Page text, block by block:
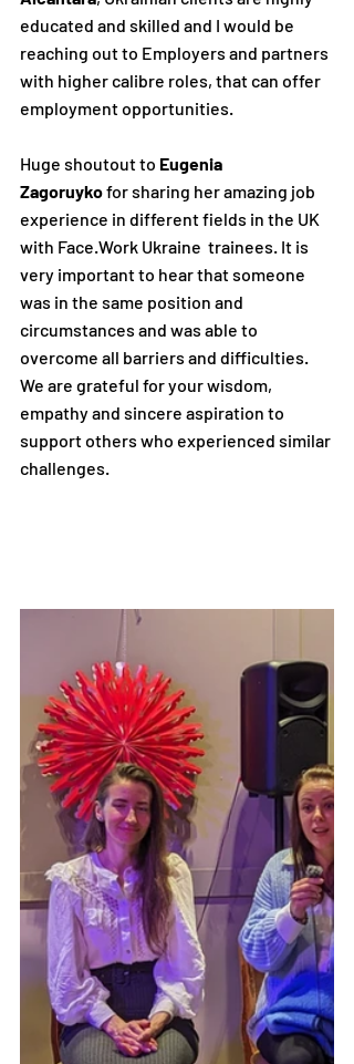
educated and skilled and I would be
reaching out to Employers and partners
with higher calibre roles, that can offer
employment opportunities.
Huge shoutout to Eugenia
Zagoruyko for sharing her amazing job
experience in different fields in the UK
with Face.Work Ukraine  trainees. It is
very important to hear that someone
was in the same position and
circumstances and was able to
overcome all barriers and difficulties.
We are grateful for your wisdom,
empathy and sincere aspiration to
support others who experienced similar
challenges.